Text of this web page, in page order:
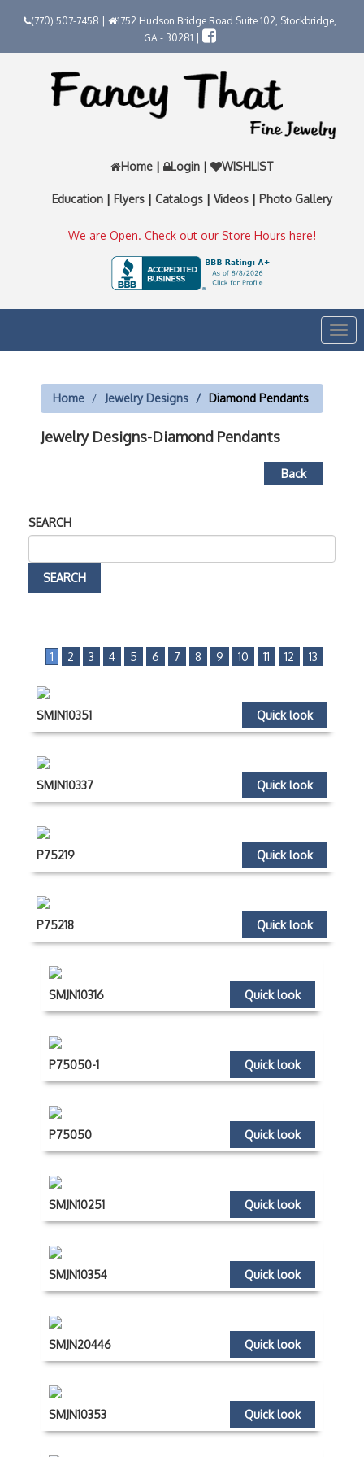
(770) 507-7458 |
1752 Hudson Bridge Road Suite 102, Stockbridge,
GA - 30281 |
Home | Login | WISHLIST
Education | Flyers | Catalogs | Videos | Photo Gallery
We are Open. Check out our Store Hours here!
Home Jewelry Designs Diamond Pendants
Jewelry Designs-Diamond Pendants
Back
SEARCH
1 2 3 4 5 6 7 8 9 10 11 12 13
Quick look
SMJN10351
Quick look
SMJN10337
Quick look
P75219
Quick look
P75218
Quick look
SMJN10316
Quick look
P75050-1
Quick look
P75050
Quick look
SMJN10251
Quick look
SMJN10354
Quick look
SMJN20446
Quick look
SMJN10353